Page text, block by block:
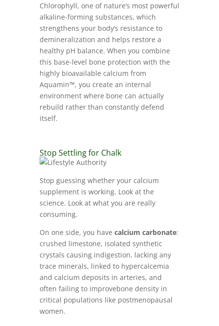
Chlorophyll, one of nature’s most powerful
alkaline-forming substances, which
strengthens your body’s resistance to
demineralization and helps restore a
healthy pH balance. When you combine
this base-level bone protection with the
highly bioavailable calcium from
Aquamin™, you create an internal
environment where bone can actually
rebuild rather than constantly defend
itself.
Stop Settling for Chalk
Stop guessing whether your calcium
supplement is working. Look at the
science. Look at what you are really
consuming.
On one side, you have calcium carbonate:
crushed limestone, isolated synthetic
crystals causing indigestion, lacking any
trace minerals, linked to hypercalcemia
and calcium deposits in arteries, and
often failing to improvebone density in
critical populations like postmenopausal
women.